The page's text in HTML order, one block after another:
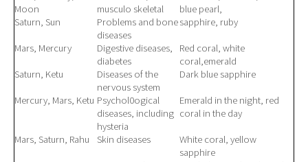
Moon
musculo skeletal
blue pearl,
Saturn, Sun
Problems and bone
diseases
sapphire, ruby
Mars, Mercury
Digestive diseases,
diabetes
Red coral, white
coral,emerald
Saturn, Ketu
Diseases of the
nervous system
Dark blue sapphire
Mercury, Mars, Ketu Psychol0ogical
diseases, including
hysteria
Emerald in the night, red
coral in the day
Mars, Saturn, Rahu Skin diseases
White coral, yellow
sapphire